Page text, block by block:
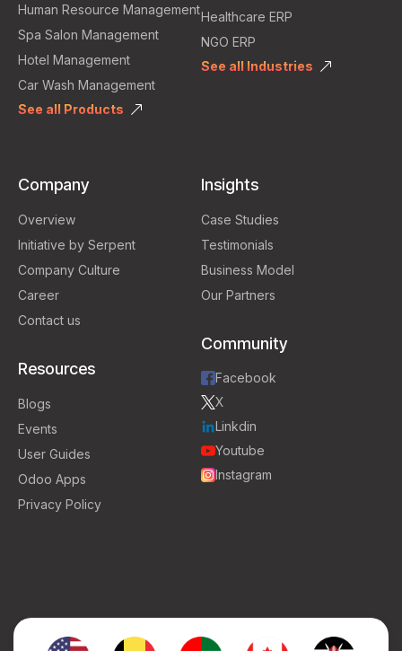
Human Resource Management
Spa Salon Management
Hotel Management
Car Wash Management
See all Products
Healthcare ERP
NGO ERP
See all Industries
Company
Overview
Initiative by Serpent
Company Culture
Career
Contact us
Resources
Blogs
Events
User Guides
Odoo Apps
Privacy Policy
Insights
Case Studies
Testimonials
Business Model
Our Partners
Community
Facebook
X
Linkdin
Youtube
Instagram